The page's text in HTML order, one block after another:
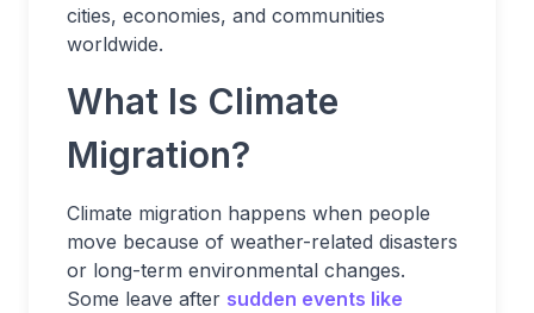
cities, economies, and communities
worldwide.
What Is Climate
Migration?
Climate migration happens when people
move because of weather-related disasters
or long-term environmental changes.
Some leave after sudden events like